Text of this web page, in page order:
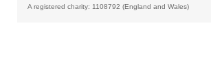
A registered charity: 1108792 (England and Wales)